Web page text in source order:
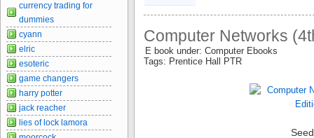
Computer Networks
E book under: Computer Ebooks
Tags: Prentice Hall PTR
currency trading for
dummies
cyann
elric
esoteric
game changers
harry potter
jack reacher
lies of lock lamora